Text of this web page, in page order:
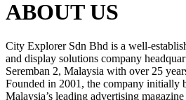
ABOUT US
City Explorer Sdn Bhd is a well-
and display solutions company
Seremban 2, Malaysia with over 25
Founded in 2001, the company initially
Malaysia’s leading advertising